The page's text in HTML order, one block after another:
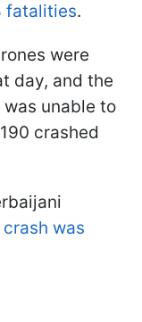
fatalities.
were
day, and the
was unable to
crashed
crash was